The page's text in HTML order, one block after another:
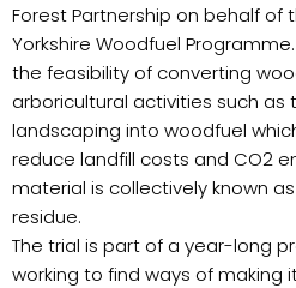
Forest Partnership on behalf of
Yorkshire Woodfuel
the feasibility of converting
arboricultural activities such as
landscaping into woodfuel
reduce landfill costs and CO2
material is collectively known
residue.
The trial is part of a year-long
working to find ways of making